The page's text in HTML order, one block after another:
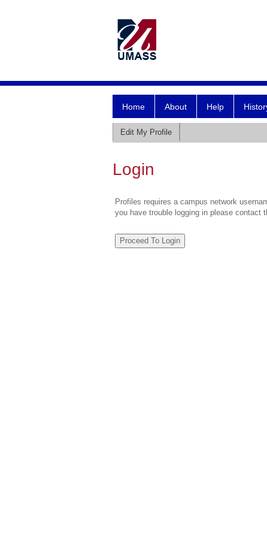
Home About Help
Edit My Profile
Login
Profiles requires a campus network
you have trouble logging in please contact